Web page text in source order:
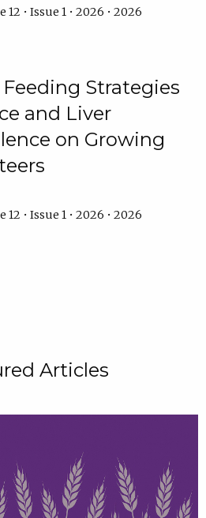
• Issue 1 • 2026 • 2026
Strategies
and Liver
on Growing
• Issue 1 • 2026 • 2026
Articles